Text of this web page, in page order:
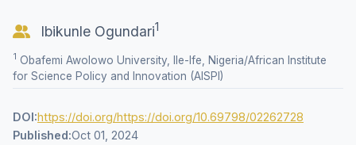
Ibikunle Ogundari1
1 Obafemi Awolowo University, Ile-Ife, Nigeria/African Institute
for Science Policy and Innovation (AISPI)
DOI:https://doi.org/https://doi.org/10.69798/02262728
Published:Oct 01, 2024